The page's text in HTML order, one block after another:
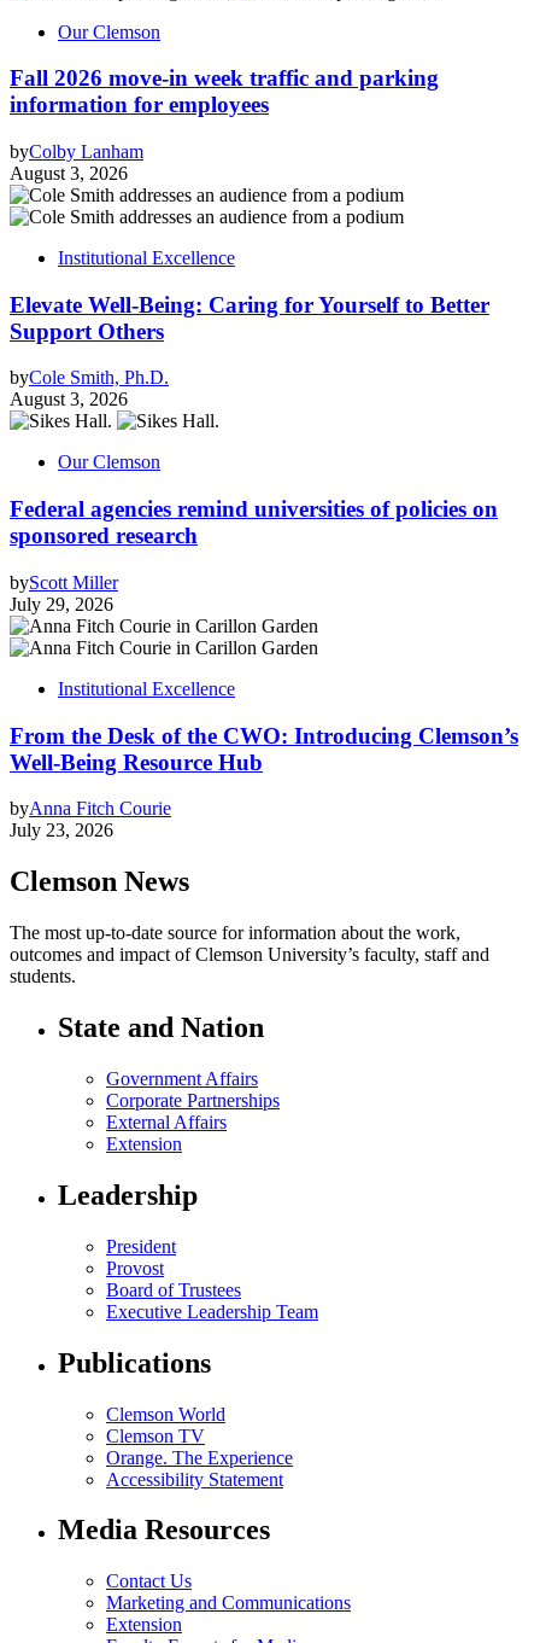
Our Clemson
Fall 2026 move-in week traffic and parking
information for employees
byColby Lanham
August 3, 2026
Institutional Excellence
Elevate Well-Being: Caring for Yourself to Better
Support Others
byCole Smith, Ph.D.
August 3, 2026
Our Clemson
Federal agencies remind universities of policies on
sponsored research
byScott Miller
July 29, 2026
Institutional Excellence
From the Desk of the CWO: Introducing Clemson’s
Well-Being Resource Hub
byAnna Fitch Courie
July 23, 2026
Clemson News
The most up-to-date source for information about the work,
outcomes and impact of Clemson University’s faculty, staff and
students.
State and Nation
Government Affairs
Corporate Partnerships
External Affairs
Extension
Leadership
President
Provost
Board of Trustees
Executive Leadership Team
Publications
Clemson World
Clemson TV
Orange. The Experience
Accessibility Statement
Media Resources
Contact Us
Marketing and Communications
Extension